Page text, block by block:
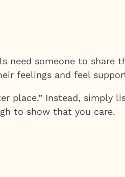
need someone to share
feelings and feel
place.” Instead, simply
to show that you care.